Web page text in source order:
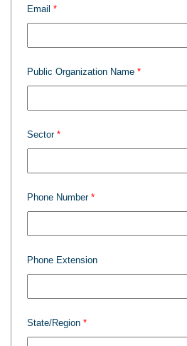
Email
Public Organization Name
Sector
Phone Number
Phone Extension
State/Region